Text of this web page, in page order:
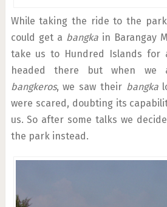
While taking the ride to the
could get a bangkain Barangay
take us to Hundred Islands for
headed there but when we
bangkeros, we saw their bangka
were scared, doubting its
us. So after some talks we
the park instead.